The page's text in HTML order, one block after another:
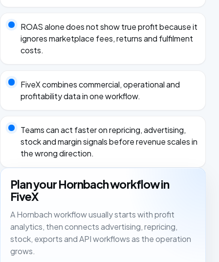
ROAS alone does not show true profit because it
ignores marketplace fees, returns and fulfilment
costs.
FiveX combines commercial, operational and
profitability data in one workflow.
Teams can act faster on repricing, advertising,
stock and margin signals before revenue scales in
the wrong direction.
Plan your Hornbach workflow in
FiveX
A Hornbach workflow usually starts with profit
analytics, then connects advertising, repricing,
stock, exports and API workflows as the operation
grows.